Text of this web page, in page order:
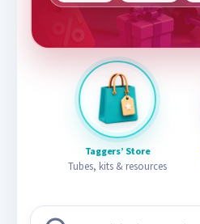
Taggers’ Store
Tubes, kits & resources